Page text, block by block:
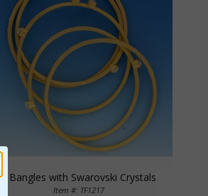
5 Bangles with Swarovski Crystals
Item #: TF1217